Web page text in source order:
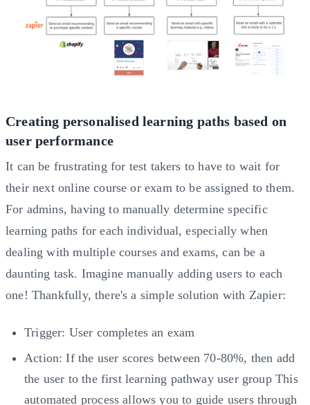
Creating personalised learning paths based on
user performance
It can be frustrating for test takers to have to wait for
their next online course or exam to be assigned to them.
For admins, having to manually determine specific
learning paths for each individual, especially when
dealing with multiple courses and exams, can be a
daunting task. Imagine manually adding users to each
one! Thankfully, there's a simple solution with Zapier:
Trigger: User completes an exam
Action: If the user scores between 70-80%, then add
the user to the first learning pathway user group This
automated process allows you to guide users through